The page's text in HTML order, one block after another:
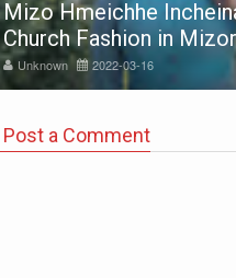
Mizo Hmeichhe
Church Fashion in
Unknown 2022-03-16
Post a Comment